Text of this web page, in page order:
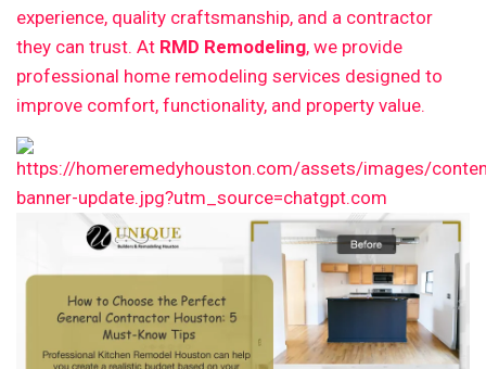
experience, quality craftsmanship, and a contractor
they can trust. At RMD Remodeling, we provide
professional home remodeling services designed to
improve comfort, functionality, and property value.